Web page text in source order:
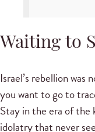
Waiting to
Israel’s rebellion
you want to go to
Stay in the era of the
idolatry that never